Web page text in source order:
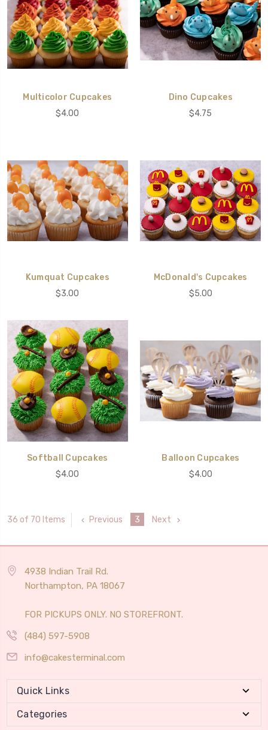
Multicolor Cupcakes
$4.00
Dino Cupcakes
$4.75
Kumquat Cupcakes
$3.00
McDonald's Cupcakes
$5.00
Softball Cupcakes
$4.00
Balloon Cupcakes
$4.00
36 of 70 Items Previous 3 Next
4938 Indian Trail Rd.
Northampton, PA 18067
FOR PICKUPS ONLY. NO STOREFRONT.
(484) 597-5908
info@cakesterminal.com
Quick Links
Categories